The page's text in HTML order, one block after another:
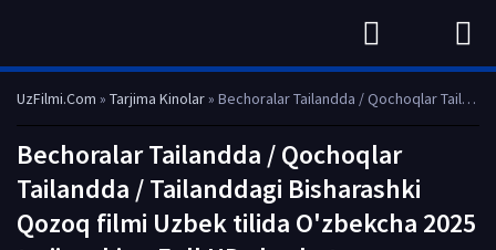
UzFilmi.Com » Tarjima Kinolar» Bechoralar Tailandda / Qochoqlar Tailandda / Tailanddagi Bisharashki Qozoq filmi Uzbek tilida O'zbekcha 2025 tarjima kino Full HD skachat
Bechoralar Tailandda / Qochoqlar
Tailandda / Tailanddagi Bisharashki
Qozoq filmi Uzbek tilida O'zbekcha 2025